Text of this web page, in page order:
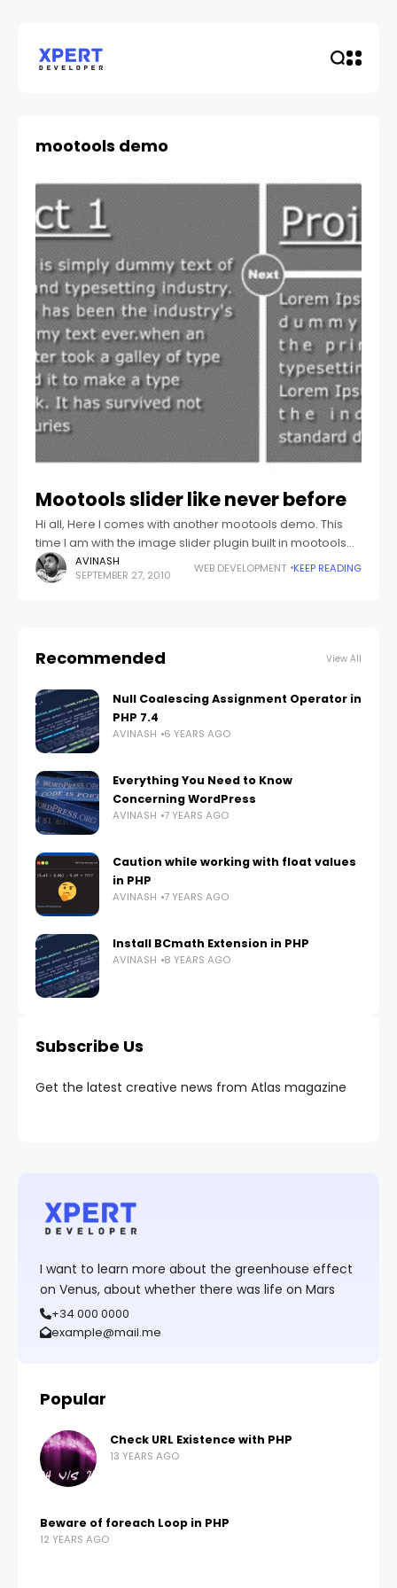
mootools demo
Mootools slider like never before
Hi all, Here I comes with another mootools demo. This
time I am with the image slider plugin built in mootools
1.2. This plugin best fits with the portfolio display
AVINASH
SEPTEMBER 27, 2010
WEB DEVELOPMENT KEEP READING
Recommended View All
Null Coalescing Assignment Operator in
PHP 7.4
AVINASH 6 YEARS AGO
Everything You Need to Know
Concerning WordPress
AVINASH 7 YEARS AGO
Caution while working with float values
in PHP
AVINASH 7 YEARS AGO
Install BCmath Extension in PHP
AVINASH 8 YEARS AGO
Subscribe Us
Get the latest creative news from Atlas magazine
I want to learn more about the greenhouse effect
on Venus, about whether there was life on Mars
+34 000 0000
example@mail.me
Popular
Check URL Existence with PHP
13 YEARS AGO
Beware of foreach Loop in PHP
12 YEARS AGO